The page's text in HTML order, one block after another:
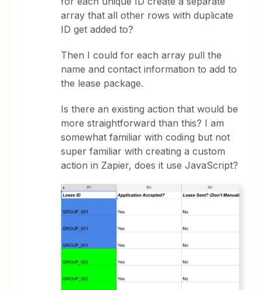
array that all other rows with duplicate
ID get added to?
Then I could for each array pull the
name and contact information to add to
the lease package.
Is there an existing action that would be
more straightforward than this? I am
somewhat familiar with coding but not
super familiar with creating a custom
action in Zapier, does it use JavaScript?